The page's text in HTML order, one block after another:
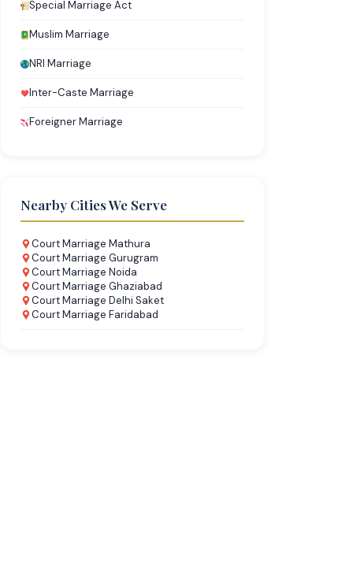
Special Marriage Act
Muslim Marriage
NRI Marriage
Inter-Caste Marriage
Foreigner Marriage
Nearby Cities We Serve
Court Marriage Mathura
Court Marriage Gurugram
Court Marriage Noida
Court Marriage Ghaziabad
Court Marriage Delhi Saket
Court Marriage Faridabad